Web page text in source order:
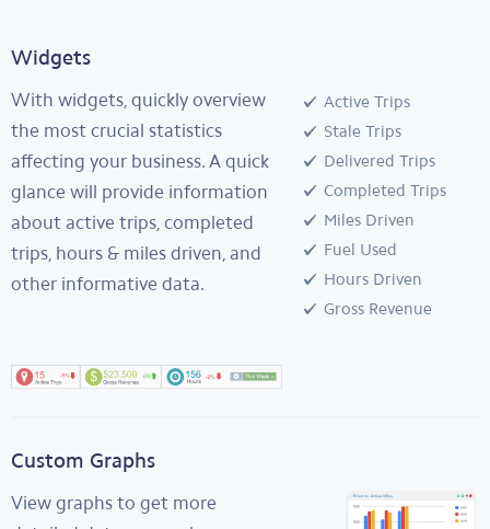
Widgets
With widgets, quickly overview
the most crucial statistics
affecting your business. A quick
glance will provide information
about active trips, completed
trips, hours & miles driven, and
other informative data.
Active Trips
Stale Trips
Delivered Trips
Completed Trips
Miles Driven
Fuel Used
Hours Driven
Gross Revenue
Custom Graphs
View graphs to get more